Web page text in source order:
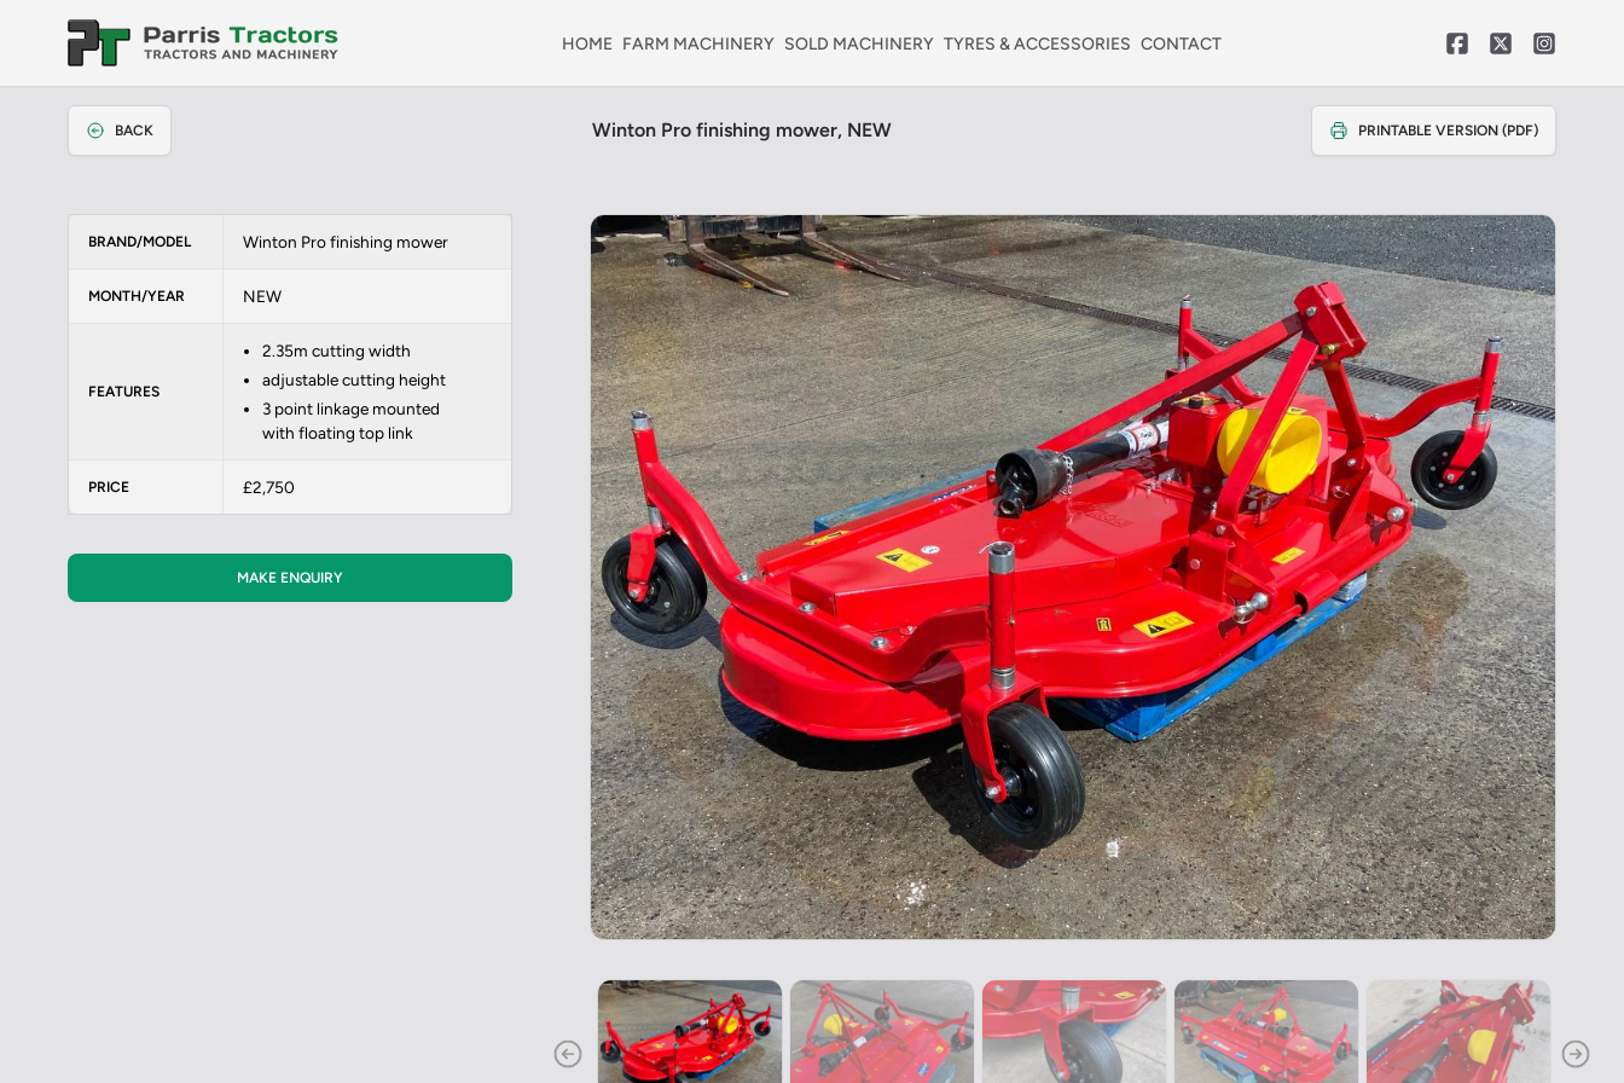
HOME FARM MACHINERY SOLD MACHINERY TYRES & ACCESSORIES CONTACT
BACK Winton Pro finishing mower, NEW PRINTABLE VERSION (PDF)
BRAND/MODEL Winton Pro finishing mower
MONTH/YEAR NEW
FEATURES
2.35m cutting width
adjustable cutting height
3 point linkage mounted
with floating top link
PRICE £2,750
MAKE ENQUIRY